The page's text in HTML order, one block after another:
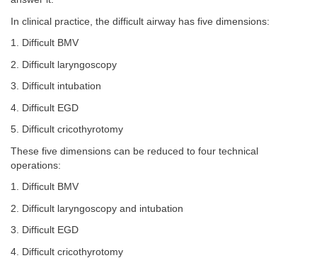
In clinical practice, the difficult airway has five dimensions:
1. Difficult BMV
2. Difficult laryngoscopy
3. Difficult intubation
4. Difficult EGD
5. Difficult cricothyrotomy
These five dimensions can be reduced to four technical
operations:
1. Difficult BMV
2. Difficult laryngoscopy and intubation
3. Difficult EGD
4. Difficult cricothyrotomy